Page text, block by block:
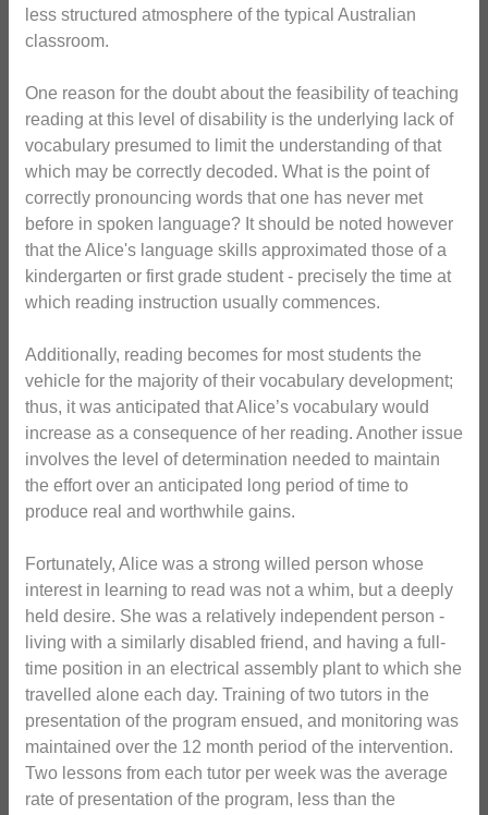
less structured atmosphere of the typical Australian
classroom.
One reason for the doubt about the feasibility of teaching
reading at this level of disability is the underlying lack of
vocabulary presumed to limit the understanding of that
which may be correctly decoded. What is the point of
correctly pronouncing words that one has never met
before in spoken language? It should be noted however
that the Alice's language skills approximated those of a
kindergarten or first grade student - precisely the time at
which reading instruction usually commences.
Additionally, reading becomes for most students the
vehicle for the majority of their vocabulary development;
thus, it was anticipated that Alice’s vocabulary would
increase as a consequence of her reading. Another issue
involves the level of determination needed to maintain
the effort over an anticipated long period of time to
produce real and worthwhile gains.
Fortunately, Alice was a strong willed person whose
interest in learning to read was not a whim, but a deeply
held desire. She was a relatively independent person -
living with a similarly disabled friend, and having a full-
time position in an electrical assembly plant to which she
travelled alone each day. Training of two tutors in the
presentation of the program ensued, and monitoring was
maintained over the 12 month period of the intervention.
Two lessons from each tutor per week was the average
rate of presentation of the program, less than the